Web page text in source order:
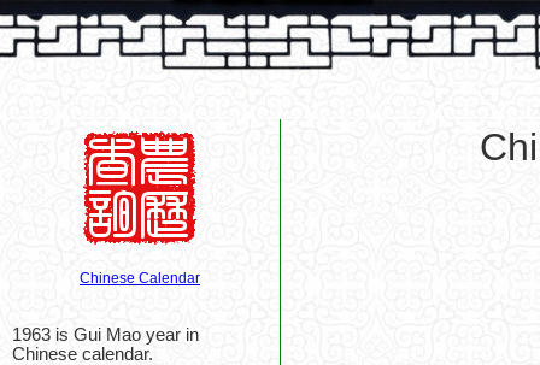
Chinese Calendar
1963 is Gui Mao year in
Chinese calendar.